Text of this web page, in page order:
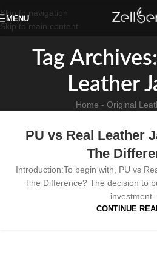
Skip to navigation
Skip to main content
MENU
Tag
Leather
Home - Original
PU vs Real Leather
The
Introduction:To begin with, PU vs
The Difference? The decision to
investment....
CONTINUE